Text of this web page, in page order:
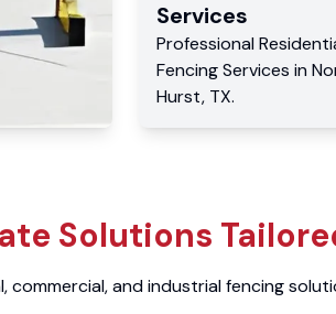
Services
Professional
Fencing Services in
Hurst, TX.
Solutions
and industrial fencing